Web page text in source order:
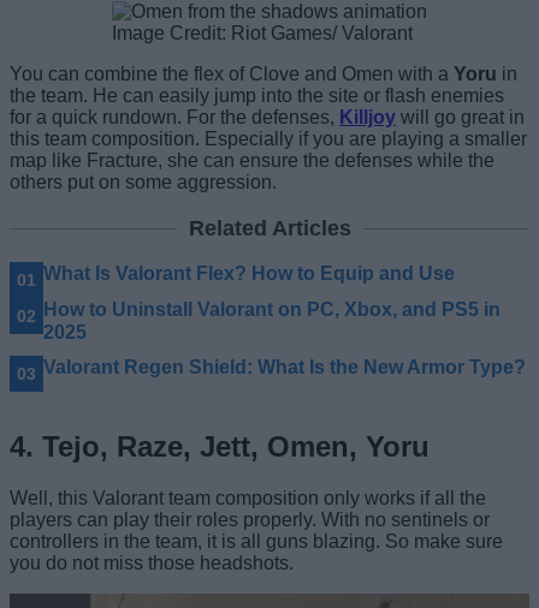
Image Credit: Riot Games/ Valorant
You can combine the flex of Clove and Omen with a Yoru in
the team. He can easily jump into the site or flash enemies
for a quick rundown. For the defenses, Killjoy will go great in
this team composition. Especially if you are playing a smaller
map like Fracture, she can ensure the defenses while the
others put on some aggression.
Related Articles
What Is Valorant Flex? How to Equip and Use
How to Uninstall Valorant on PC, Xbox, and PS5 in
2025
Valorant Regen Shield: What Is the New Armor Type?
4. Tejo, Raze, Jett, Omen, Yoru
Well, this Valorant team composition only works if all the
players can play their roles properly. With no sentinels or
controllers in the team, it is all guns blazing. So make sure
you do not miss those headshots.